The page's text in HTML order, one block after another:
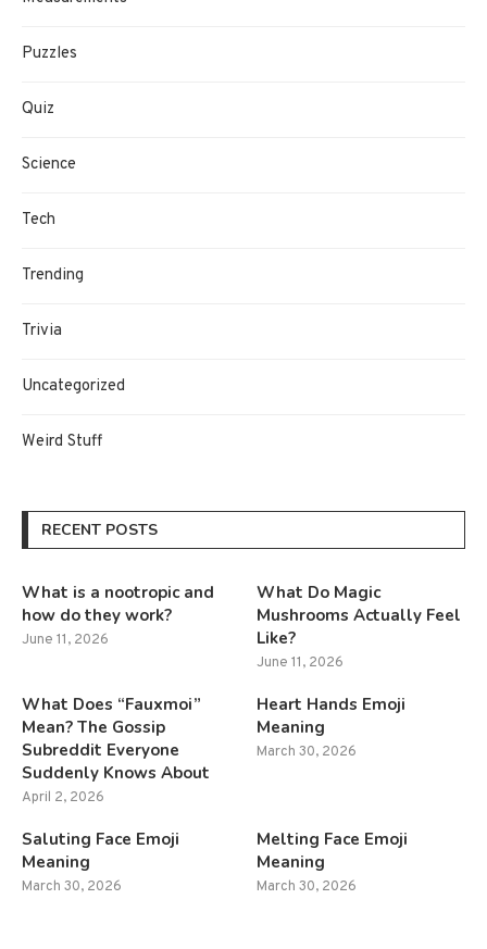
Puzzles
Quiz
Science
Tech
Trending
Trivia
Uncategorized
Weird Stuff
RECENT POSTS
What is a nootropic and
how do they work?
June 11, 2026
What Do Magic
Mushrooms Actually Feel
Like?
June 11, 2026
What Does “Fauxmoi”
Mean? The Gossip
Subreddit Everyone
Suddenly Knows About
April 2, 2026
Heart Hands Emoji
Meaning
March 30, 2026
Saluting Face Emoji
Meaning
March 30, 2026
Melting Face Emoji
Meaning
March 30, 2026